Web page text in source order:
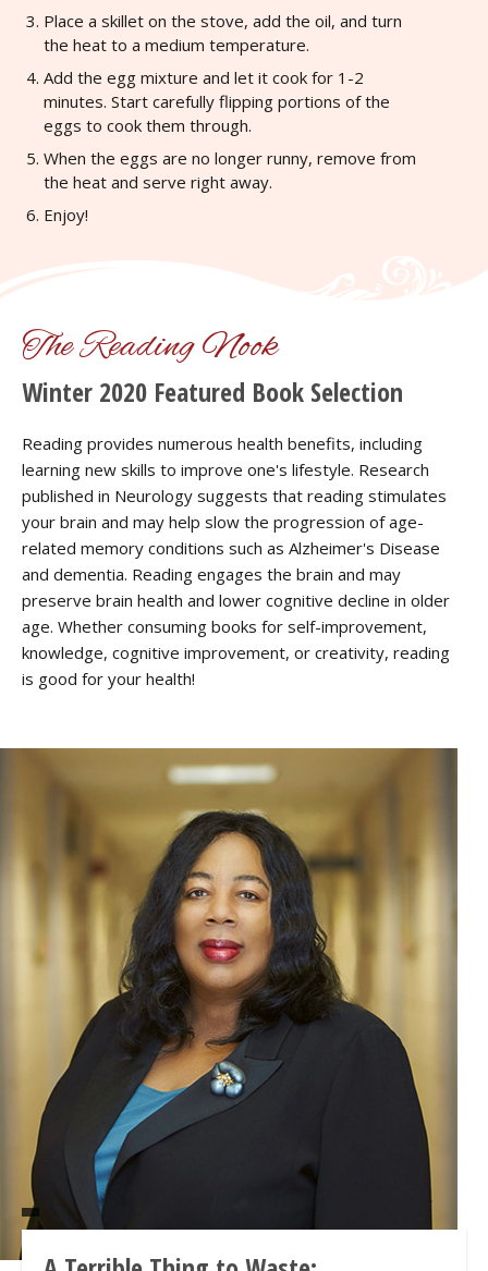
Place a skillet on the stove, add the oil, and turn
the heat to a medium temperature.
Add the egg mixture and let it cook for 1-2
minutes. Start carefully flipping portions of the
eggs to cook them through.
When the eggs are no longer runny, remove from
the heat and serve right away.
Enjoy!
The Reading Nook
Winter 2020 Featured Book Selection
Reading provides numerous health benefits, including
learning new skills to improve one's lifestyle. Research
published in Neurology suggests that reading stimulates
your brain and may help slow the progression of age-
related memory conditions such as Alzheimer's Disease
and dementia. Reading engages the brain and may
preserve brain health and lower cognitive decline in older
age. Whether consuming books for self-improvement,
knowledge, cognitive improvement, or creativity, reading
is good for your health!